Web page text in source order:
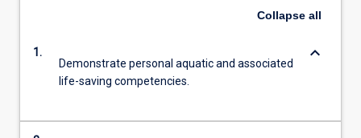
Collapse all
1.
Demonstrate personal aquatic and associated
life-saving competencies.
keyboard_arrow_down